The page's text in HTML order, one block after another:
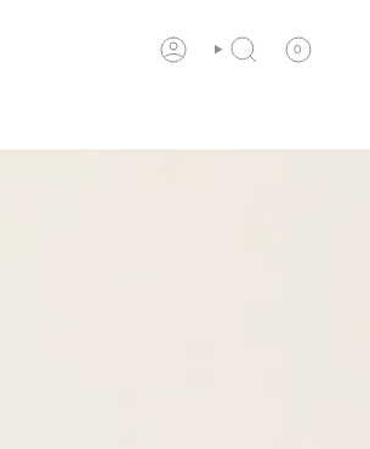
ACCOUNTSEARCH 0